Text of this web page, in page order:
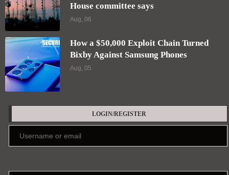
House committee says
Aug, 06
How a $50,000 Exploit Chain Turned
Bixby Against Samsung Phones
Aug, 05
LOGIN/REGISTER